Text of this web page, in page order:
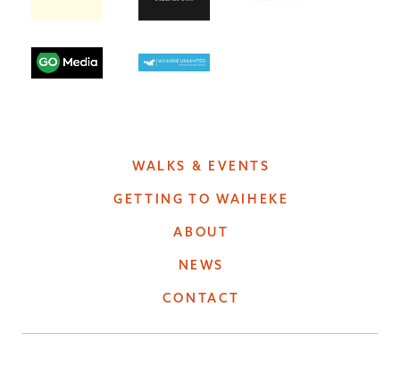
WALKS & EVENTS
GETTING TO WAIHEKE
ABOUT
NEWS
CONTACT